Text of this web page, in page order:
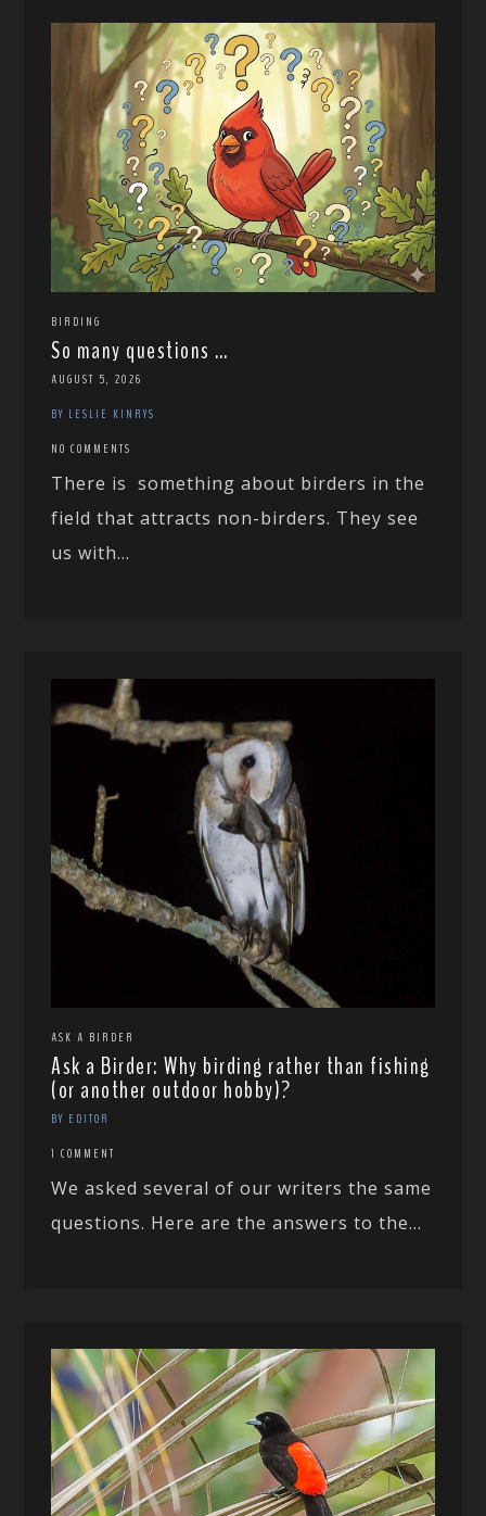
BIRDING
So many questions …
AUGUST 5, 2026
BY LESLIE KINRYS
NO COMMENTS
There is something about birders in the
field that attracts non-birders. They see
us with...
ASK A BIRDER
Ask a Birder: Why birding rather than fishing
(or another outdoor hobby)?
BY EDITOR
1 COMMENT
We asked several of our writers the same
questions. Here are the answers to the...